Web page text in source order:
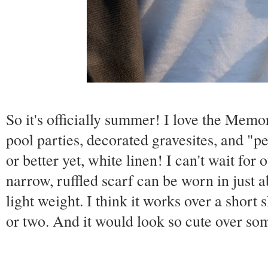
So it's officially summer! I love the
pool parties, decorated gravesites, and
or better yet, white linen! I can't wait for
narrow, ruffled scarf can be worn in just
light weight. I think it works over a short
or two. And it would look so cute over